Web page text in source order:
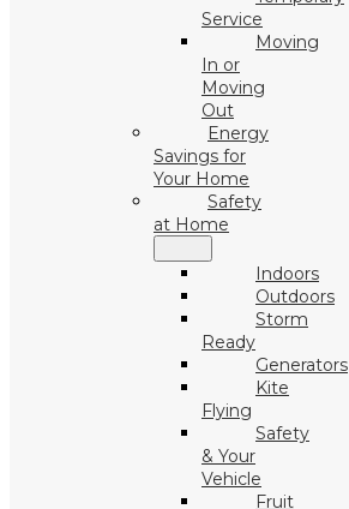
Service
Moving
In or
Moving
Out
Energy
Savings for
Your Home
Safety
at Home
Indoors
Outdoors
Storm
Ready
Generators
Kite
Flying
Safety
& Your
Vehicle
Fruit